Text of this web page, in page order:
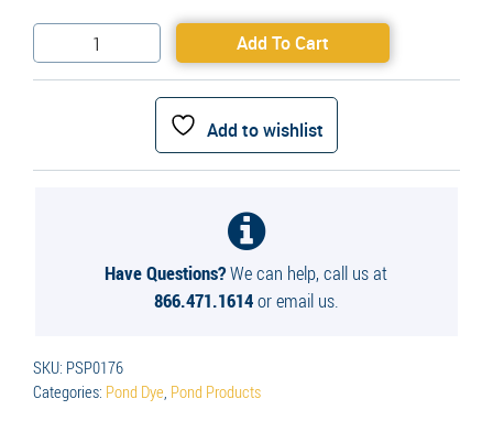
All
Natural
Dye
Add To Cart
Add to wishlist
Have Questions?We can help, call us at
866.471.1614or email us.
SKU: PSP0176
Categories: Pond Dye, Pond Products